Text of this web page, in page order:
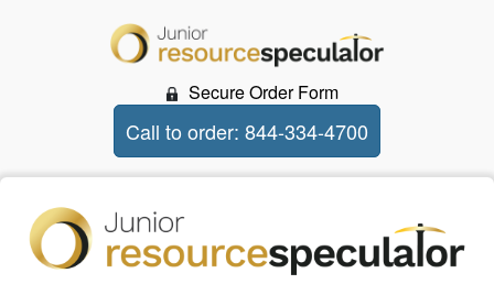
Secure Order Form
Call to order: 844-334-4700